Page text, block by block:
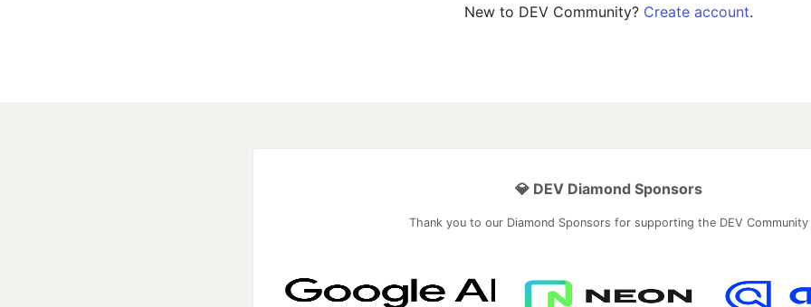
New to DEV Community? Create account.
💎 DEV Diamond Sponsors
Thank you to our Diamond Sponsors for supporting the DEV Community